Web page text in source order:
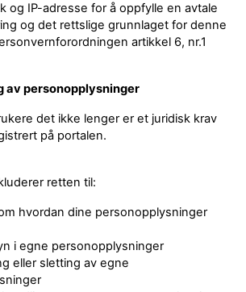
og IP-adresse for å oppfylle en avtale
og det rettslige grunnlaget for denne
artikkel 6, nr.1
av personopplysninger
det ikke lenger er et juridisk krav
på portalen.
retten til:
hvordan dine personopplysninger
i egne personopplysninger
eller sletting av egne